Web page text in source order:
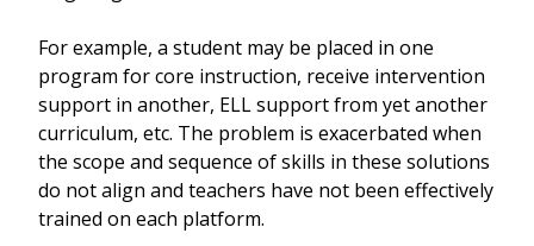
For example, a student may be placed in one
program for core instruction, receive intervention
support in another, ELL support from yet another
curriculum, etc. The problem is exacerbated when
the scope and sequence of skills in these solutions
do not align and teachers have not been effectively
trained on each platform.